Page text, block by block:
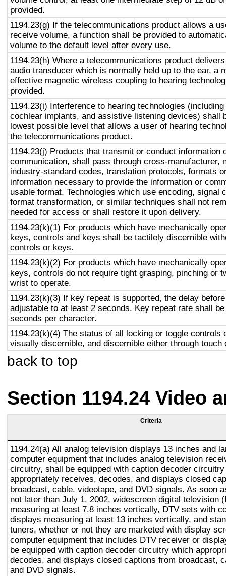
provided.
1194.23(g) If the telecommunications product allows a
receive volume, a function shall be provided to
volume to the default level after every use.
1194.23(h) Where a telecommunications product
audio transducer which is normally held up to the ear, a
effective magnetic wireless coupling to hearing
provided.
1194.23(i) Interference to hearing technologies
cochlear implants, and assistive listening devices) shall
lowest possible level that allows a user of hearing
the telecommunications product.
1194.23(j) Products that transmit or conduct information
communication, shall pass through cross-manufacturer,
industry-standard codes, translation protocols, formats
information necessary to provide the information or
usable format. Technologies which use encoding, signal
format transformation, or similar techniques shall not
needed for access or shall restore it upon delivery.
1194.23(k)(1) For products which have mechanically
keys, controls and keys shall be tactilely discernible
controls or keys.
1194.23(k)(2) For products which have mechanically
keys, controls do not require tight grasping, pinching or
wrist to operate.
1194.23(k)(3) If key repeat is supported, the delay
adjustable to at least 2 seconds. Key repeat rate shall
seconds per character.
1194.23(k)(4) The status of all locking or toggle controls
visually discernible, and discernible either through touch
back to top
Section 1194.24 Video
Criteria
1194.24(a) All analog television displays 13 inches and
computer equipment that includes analog television
circuitry, shall be equipped with caption decoder
appropriately receives, decodes, and displays closed
broadcast, cable, videotape, and DVD signals. As soon
not later than July 1, 2002, widescreen digital television
measuring at least 7.8 inches vertically, DTV sets with
displays measuring at least 13 inches vertically, and
tuners, whether or not they are marketed with display
computer equipment that includes DTV receiver or
be equipped with caption decoder circuitry which
decodes, and displays closed captions from broadcast,
and DVD signals.